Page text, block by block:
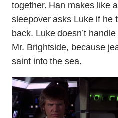
together. Han makes like
sleepover asks Luke if he
back. Luke doesn’t
Mr. Brightside, because
saint into the sea.